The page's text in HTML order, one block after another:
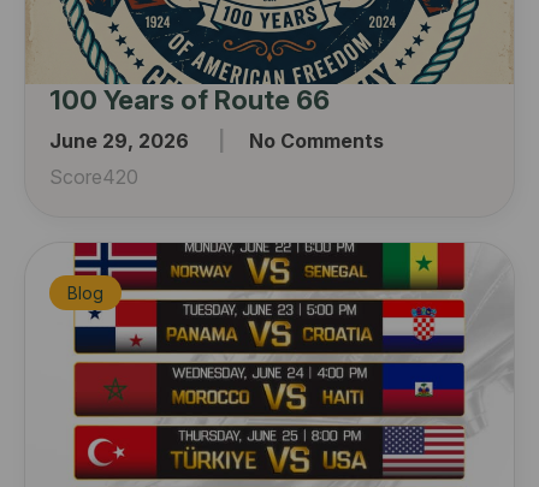
100 Years of Route 66
June 29, 2026
No Comments
Score420
Blog